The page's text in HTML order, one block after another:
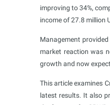
improving to 34%,
income of 27.8 million
Management
market reaction was
growth and now
This article examines
latest results. It also